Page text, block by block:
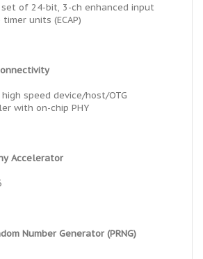
of 24-bit, 3-ch enhanced input
units (ECAP)
high speed device/host/OTG
with on-chip PHY
Accelerator
Number Generator (PRNG)